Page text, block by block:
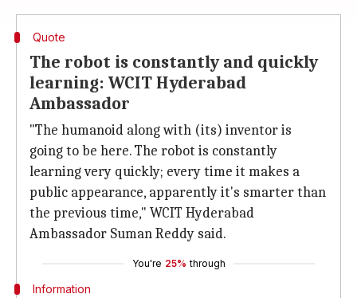
Quote
The robot is constantly and quickly
learning: WCIT Hyderabad
Ambassador
"The humanoid along with (its) inventor is
going to be here. The robot is constantly
learning very quickly; every time it makes a
public appearance, apparently it's smarter than
the previous time," WCIT Hyderabad
Ambassador Suman Reddy said.
You're 25% through
Information